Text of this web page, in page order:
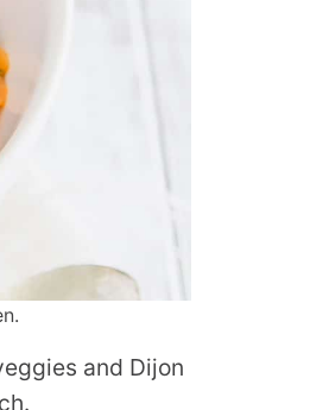
and Dijon